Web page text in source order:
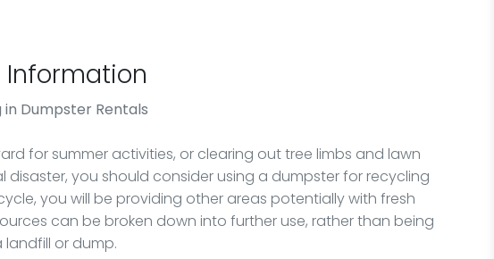
Information
Dumpster Rentals
for summer activities, or clearing out tree limbs and lawn
disaster, you should consider using a dumpster for recycling
you will be providing other areas potentially with fresh
can be broken down into further use, rather than being
or dump.